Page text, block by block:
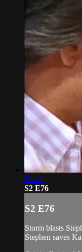
19:42
S2 E76
S2 E76
Storm blasts
Stephen saves